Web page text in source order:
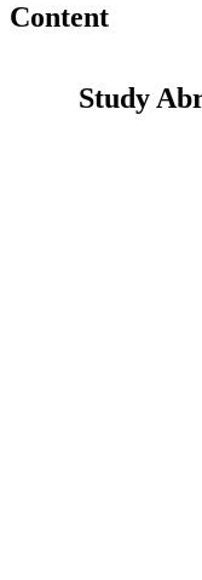
Content
Study